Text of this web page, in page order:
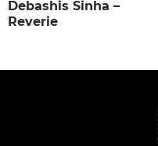
Debashis Sinha –
Reverie